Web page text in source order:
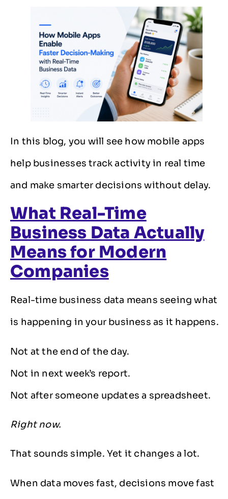
In this blog, you will see how mobile apps
help businesses track activity in real time
and make smarter decisions without delay.
What Real-Time
Business Data Actually
Means for Modern
Companies
Real-time business data means seeing what
is happening in your business as it happens.
Not at the end of the day.
Not in next week’s report.
Not after someone updates a spreadsheet.
Right now.
That sounds simple. Yet it changes a lot.
When data moves fast, decisions move fast